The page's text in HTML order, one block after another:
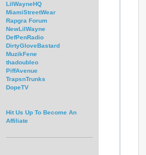
LilWayneHQ
MiamiStreetWear
Rapgra Forum
NewLilWayne
DefPenRadio
DirtyGloveBastard
MuzikFene
thadoubleo
PiffAvenue
TrapsnTrunks
DopeTV
Hit Us Up To Become An
Affiliate